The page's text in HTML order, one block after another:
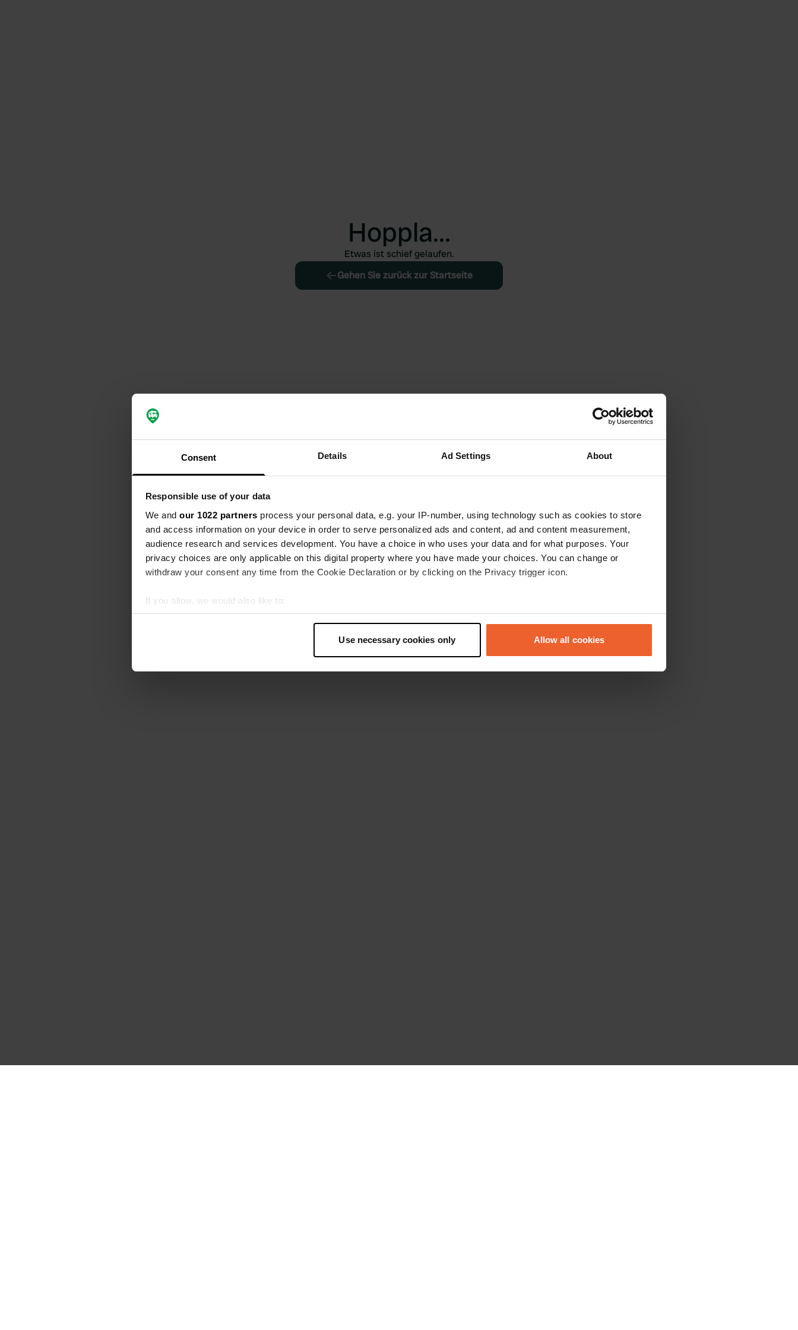
Consent Details Ad Settings About
Responsible use of your data
We and our 1022 partners process your personal data, e.g. your IP-number, using technology such as cookies to store
and access information on your device in order to serve personalized ads and content, ad and content measurement,
audience research and services development. You have a choice in who uses your data and for what purposes. Your
privacy choices are only applicable on this digital property where you have made your choices. You can change or
withdraw your consent any time from the Cookie Declaration or by clicking on the Privacy trigger icon.
If you allow, we would also like to:
Collect information about your geographical location which can be accurate to within several meters
Find out more about how your personal data is processed and set your preferences in the
Use necessary cookies only Allow all cookies
Hoppla...
Etwas ist schief gelaufen.
Gehen Sie zurück zur Startseite